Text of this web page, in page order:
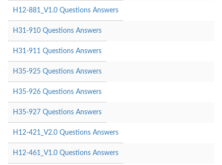
H12-881_V1.0 Questions Answers
H31-910 Questions Answers
H31-911 Questions Answers
H35-925 Questions Answers
H35-926 Questions Answers
H35-927 Questions Answers
H12-421_V2.0 Questions Answers
H12-461_V1.0 Questions Answers